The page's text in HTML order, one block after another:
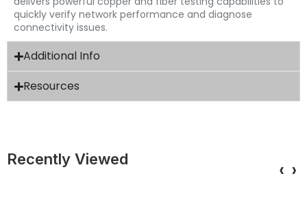
quickly verify network performance and diagnose
connectivity issues.
Additional Info
Resources
Recently Viewed ‹ ›